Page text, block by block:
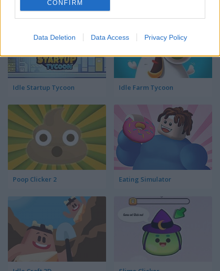
CONFIRM
Data Deletion Data Access Privacy Policy
Idle Startup Tycoon Idle Farm Tycoon
Poop Clicker 2 Eating Simulator